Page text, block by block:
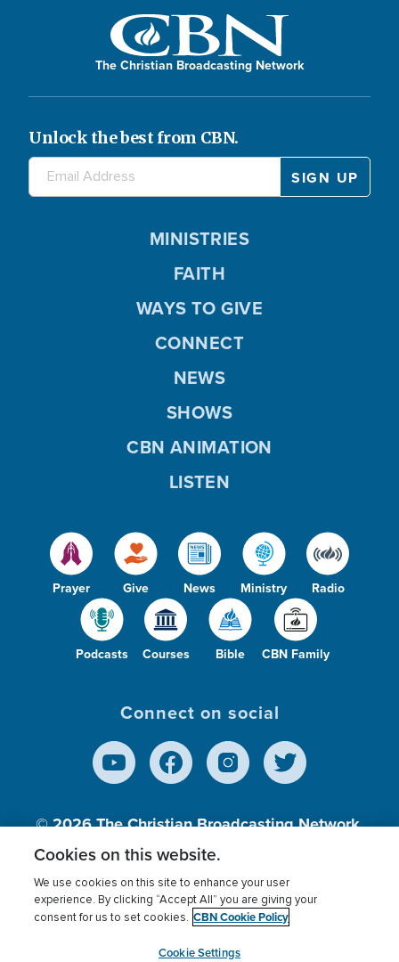
The Christian Broadcasting Network
Unlock the best from CBN.
Prayer Give News Ministry Radio
Podcasts Courses Bible CBN Family
MINISTRIES
FAITH
WAYS TO GIVE
CONNECT
NEWS
SHOWS
CBN ANIMATION
LISTEN
Connect on social
© 2026The Christian Broadcasting Network,
Inc., A nonprofit 501 (c)(3) Charitable
Terms of use Privacy Policy
Donor Privacy
Cookies Settings
myCBN
Cookies on this website.
We use cookies on this site to enhance your user
experience. By clicking “Accept All” you are giving your
consent for us to set cookies. CBN Cookie Policy
Cookie Settings